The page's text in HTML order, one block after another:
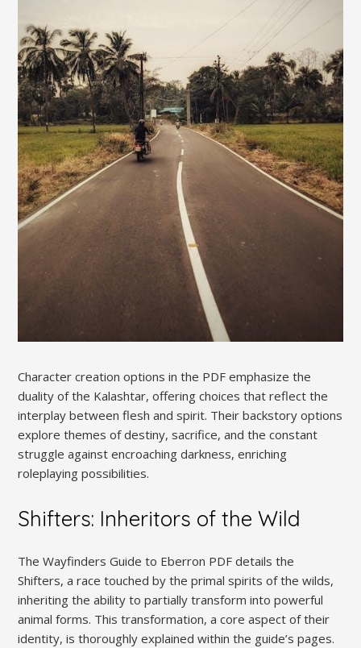
Character creation options in the PDF emphasize the
duality of the Kalashtar, offering choices that reflect the
interplay between flesh and spirit. Their backstory options
explore themes of destiny, sacrifice, and the constant
struggle against encroaching darkness, enriching
roleplaying possibilities.
Shifters: Inheritors of the Wild
The Wayfinders Guide to Eberron PDF details the
Shifters, a race touched by the primal spirits of the wilds,
inheriting the ability to partially transform into powerful
animal forms. This transformation, a core aspect of their
identity, is thoroughly explained within the guide’s pages.